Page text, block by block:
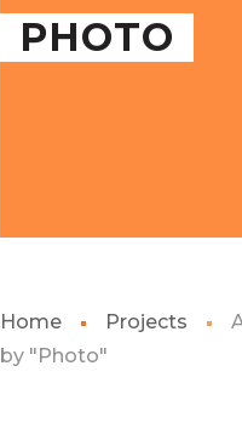
PHOTO
Home Projects
by "Photo"